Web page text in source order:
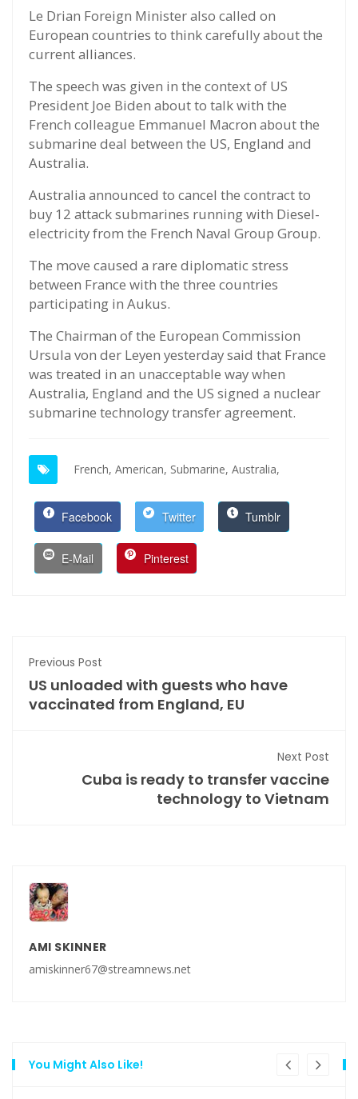
Le Drian Foreign Minister also called on
European countries to think carefully about the
current alliances.
The speech was given in the context of US
President Joe Biden about to talk with the
French colleague Emmanuel Macron about the
submarine deal between the US, England and
Australia.
Australia announced to cancel the contract to
buy 12 attack submarines running with Diesel-
electricity from the French Naval Group Group.
The move caused a rare diplomatic stress
between France with the three countries
participating in Aukus.
The Chairman of the European Commission
Ursula von der Leyen yesterday said that France
was treated in an unacceptable way when
Australia, England and the US signed a nuclear
submarine technology transfer agreement.
French, American, Submarine, Australia,
Facebook Twitter Tumblr
E-Mail Pinterest
Previous Post
US unloaded with guests who have
vaccinated from England, EU
Next Post
Cuba is ready to transfer vaccine
technology to Vietnam
AMI SKINNER
amiskinner67@streamnews.net
You Might Also Like!